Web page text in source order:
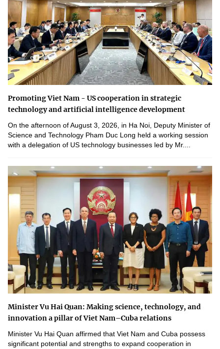
Promoting Viet Nam - US cooperation in strategic
technology and artificial intelligence development
On the afternoon of August 3, 2026, in Ha Noi, Deputy Minister of
Science and Technology Pham Duc Long held a working session
with a delegation of US technology businesses led by Mr....
Minister Vu Hai Quan: Making science, technology, and
innovation a pillar of Viet Nam–Cuba relations
Minister Vu Hai Quan affirmed that Viet Nam and Cuba possess
significant potential and strengths to expand cooperation in